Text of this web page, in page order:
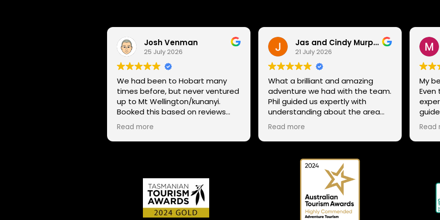
Josh Venman
25 July 2026
We had been to Hobart many
times before, but never ventured
up to Mt Wellington/kunanyi.
Booked this based on reviews
and had a great time seeing
Hobart through a different lens,
on two wheels. We got lucky with
for sharing your experience and
local knowledge.
Read more
Jas and Cindy Murphy
21 July 2026
What a brilliant and amazing
adventure we had with the team.
Phil guided us expertly with
understanding about the area
and trails, while still ensuring that
all our family could enjoy the
adventure despite our mixed
tips and helping everyone enjoy
the whole experience. The team
has a range of routes for varying
abilities, so If anyone is thinking to
try it out or explore the many
trails in Tasmania a different way,
Read more
My
Even
not
to
Read